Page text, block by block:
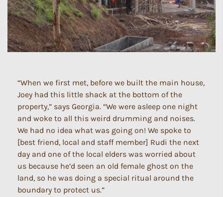
“When we first met, before we built the main house,
Joey had this little shack at the bottom of the
property,” says Georgia. “We were asleep one night
and woke to all this weird drumming and noises.
We had no idea what was going on! We spoke to
[best friend, local and staff member] Rudi the next
day and one of the local elders was worried about
us because he’d seen an old female ghost on the
land, so he was doing a special ritual around the
boundary to protect us.”